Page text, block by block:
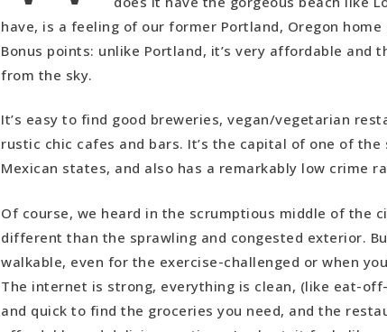
have, is a feeling of our former Portland, Oregon
Bonus points: unlike Portland, it’s very affordable and
from the sky.
It’s easy to find good breweries, vegan/vegetarian
rustic chic cafes and bars. It’s the capital of one of
Mexican states, and also has a remarkably low crime
Of course, we heard in the scrumptious middle of the
different than the sprawling and congested exterior.
walkable, even for the exercise-challenged or when
The internet is strong, everything is clean, (like eat-
and quick to find the groceries you need, and the